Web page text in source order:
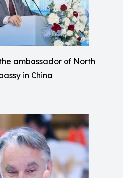
ambassador of North
in China